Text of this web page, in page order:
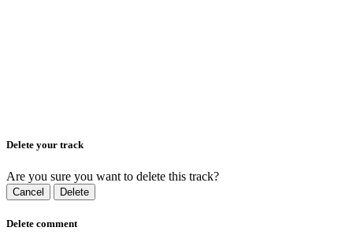
Delete your track
Are you sure you want to delete this track?
Cancel Delete
Delete comment